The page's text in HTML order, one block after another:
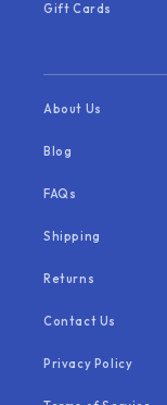
Gift Cards
About Us
Blog
FAQs
Shipping
Returns
Contact Us
Privacy Policy